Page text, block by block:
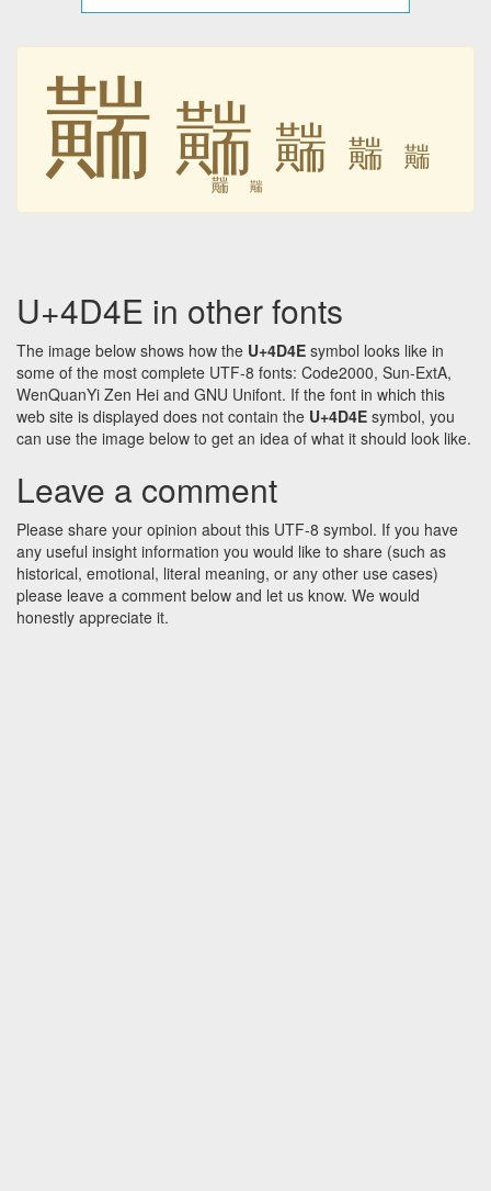
䵎 䵎 䵎 䵎 䵎
䵎 䵎
U+4D4E in other fonts
The image below shows how the U+4D4E symbol looks like in
some of the most complete UTF-8 fonts: Code2000, Sun-ExtA,
WenQuanYi Zen Hei and GNU Unifont. If the font in which this
web site is displayed does not contain the U+4D4E symbol, you
can use the image below to get an idea of what it should look like.
Leave a comment
Please share your opinion about this UTF-8 symbol. If you have
any useful insight information you would like to share (such as
historical, emotional, literal meaning, or any other use cases)
please leave a comment below and let us know. We would
honestly appreciate it.